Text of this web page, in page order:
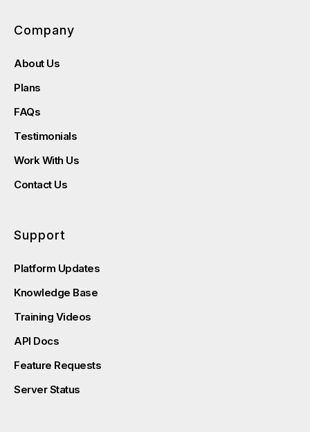
Company
About Us
Plans
FAQs
Testimonials
Work With Us
Contact Us
Support
Platform Updates
Knowledge Base
Training Videos
API Docs
Feature Requests
Server Status